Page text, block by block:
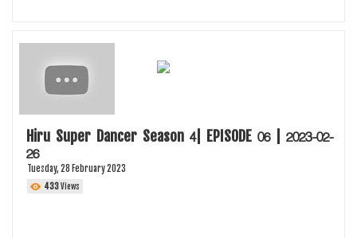
Hiru Super Dancer Season 4| EPISODE 06 | 2023-02-
26
Tuesday, 28 February 2023
433Views